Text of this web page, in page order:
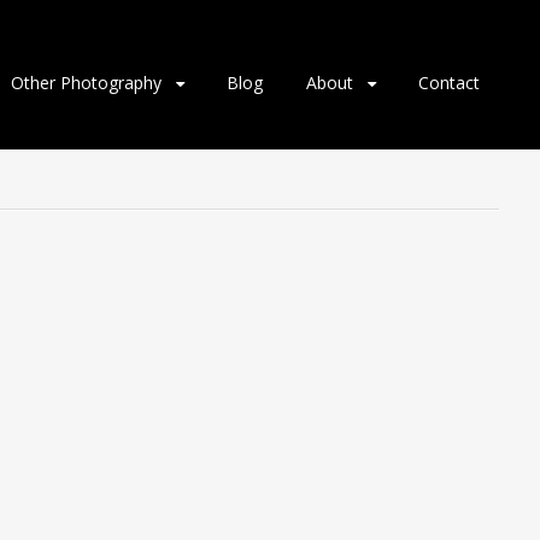
Other Photography Blog About Contact